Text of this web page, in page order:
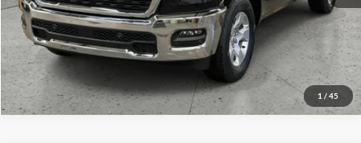
1 / 45
Value Your Trade